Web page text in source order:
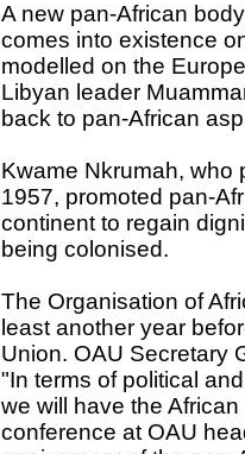
A new pan-African
comes into existence
modelled on the
Libyan leader
back to pan-African
Kwame Nkrumah, who
1957, promoted pan-
continent to regain
being colonised.
The Organisation of
least another year
Union. OAU Secretary
"In terms of political
we will have the
conference at OAU